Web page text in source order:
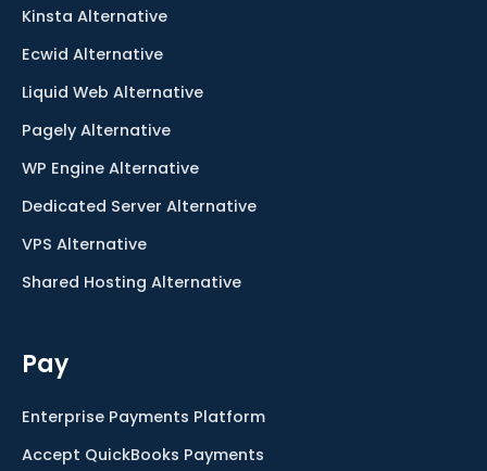
Kinsta Alternative
Ecwid Alternative
Liquid Web Alternative
Pagely Alternative
WP Engine Alternative
Dedicated Server Alternative
VPS Alternative
Shared Hosting Alternative
Pay
Enterprise Payments Platform
Accept QuickBooks Payments